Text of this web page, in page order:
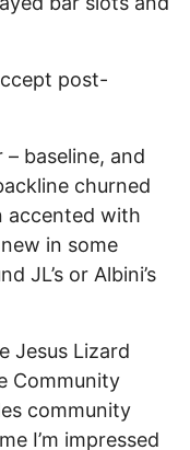
post-
– baseline, and
churned
accented with
in some
JL’s or Albini’s
Jesus Lizard
Community
community
I’m impressed